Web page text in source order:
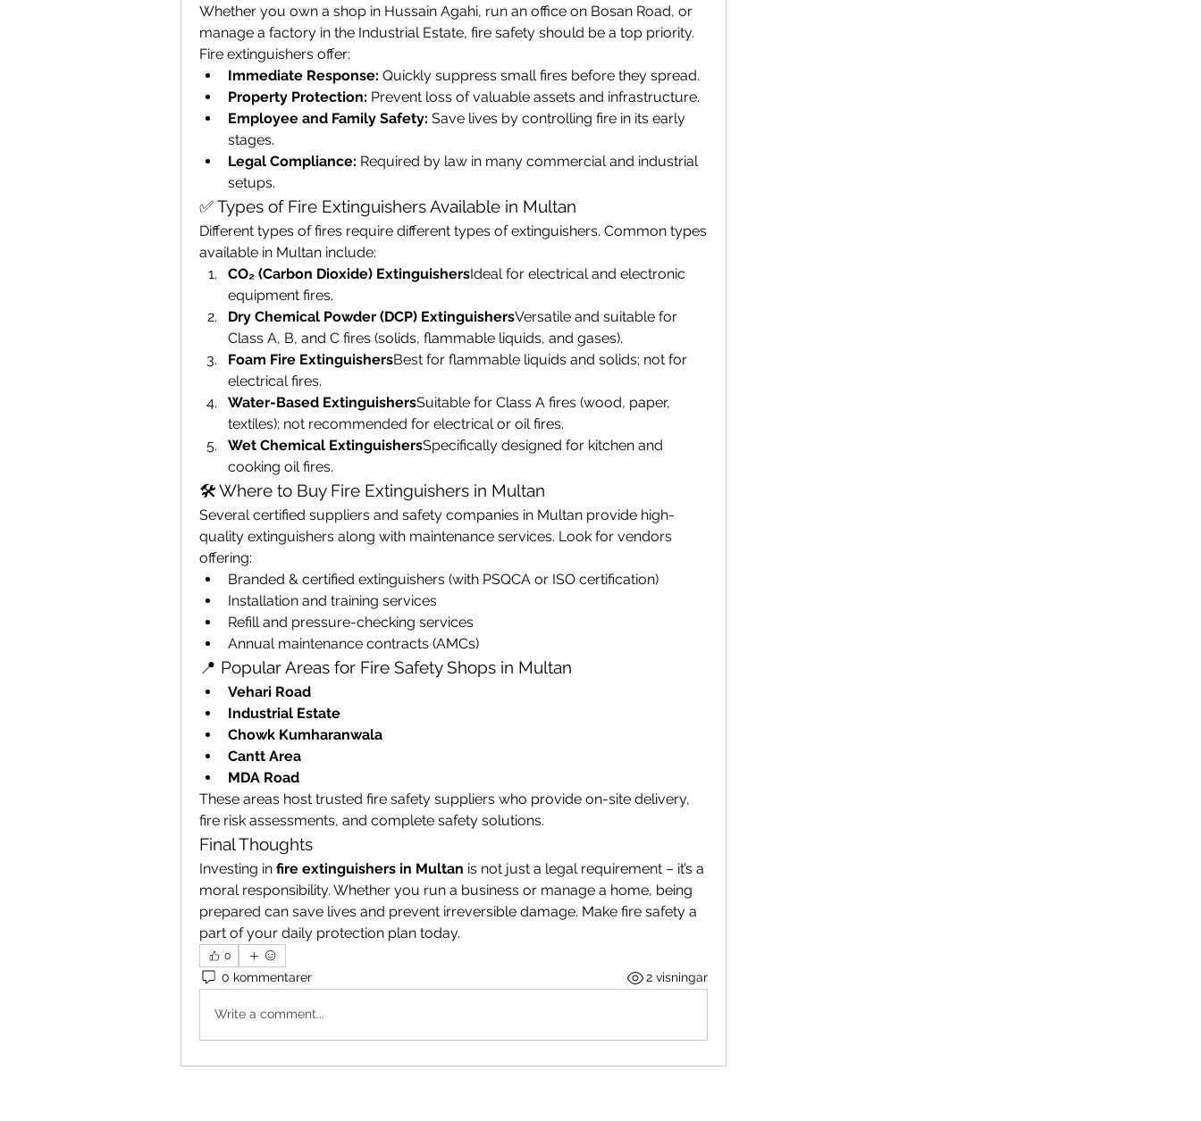
Whether you own a shop in Hussain Agahi, run an office on Bosan Road, or
manage a factory in the Industrial Estate, fire safety should be a top priority.
Fire extinguishers offer:
Immediate Response: Quickly suppress small fires before they spread.
Property Protection: Prevent loss of valuable assets and infrastructure.
Employee and Family Safety: Save lives by controlling fire in its early
stages.
Legal Compliance: Required by law in many commercial and industrial
setups.
✅ Types of Fire Extinguishers Available in Multan
Different types of fires require different types of extinguishers. Common types
available in Multan include:
CO₂ (Carbon Dioxide) ExtinguishersIdeal for electrical and electronic
equipment fires.
Dry Chemical Powder (DCP) ExtinguishersVersatile and suitable for
Class A, B, and C fires (solids, flammable liquids, and gases).
Foam Fire ExtinguishersBest for flammable liquids and solids; not for
electrical fires.
Water-Based ExtinguishersSuitable for Class A fires (wood, paper,
textiles); not recommended for electrical or oil fires.
Wet Chemical ExtinguishersSpecifically designed for kitchen and
cooking oil fires.
🛠️ Where to Buy Fire Extinguishers in Multan
Several certified suppliers and safety companies in Multan provide high-
quality extinguishers along with maintenance services. Look for vendors
offering:
Branded & certified extinguishers (with PSQCA or ISO certification)
Installation and training services
Refill and pressure-checking services
Annual maintenance contracts (AMCs)
📍 Popular Areas for Fire Safety Shops in Multan
Vehari Road
Industrial Estate
Chowk Kumharanwala
Cantt Area
MDA Road
These areas host trusted fire safety suppliers who provide on-site delivery,
fire risk assessments, and complete safety solutions.
Final Thoughts
Investing in fire extinguishers in Multan is not just a legal requirement – it’s a
moral responsibility. Whether you run a business or manage a home, being
prepared can save lives and prevent irreversible damage. Make fire safety a
part of your daily protection plan today.
0
0 kommentarer 2 visningar
Write a comment...